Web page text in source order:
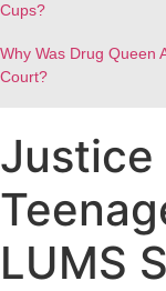
Cups?
Why Was Drug Queen
Court?
Justice
LUMS